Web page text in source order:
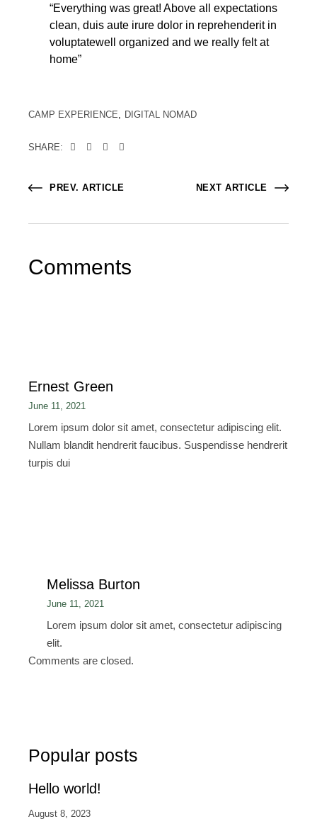
“Everything was great! Above all expectations
clean, duis aute irure dolor in reprehenderit in
voluptatewell organized and we really felt at
home”
CAMP EXPERIENCE DIGITAL NOMAD
SHARE:
PREV. ARTICLE NEXT ARTICLE
Comments
Ernest Green
June 11, 2021
Lorem ipsum dolor sit amet, consectetur adipiscing elit.
Nullam blandit hendrerit faucibus. Suspendisse hendrerit
turpis dui
Melissa Burton
June 11, 2021
Lorem ipsum dolor sit amet, consectetur adipiscing
elit.
Comments are closed.
Popular posts
Hello world!
August 8, 2023